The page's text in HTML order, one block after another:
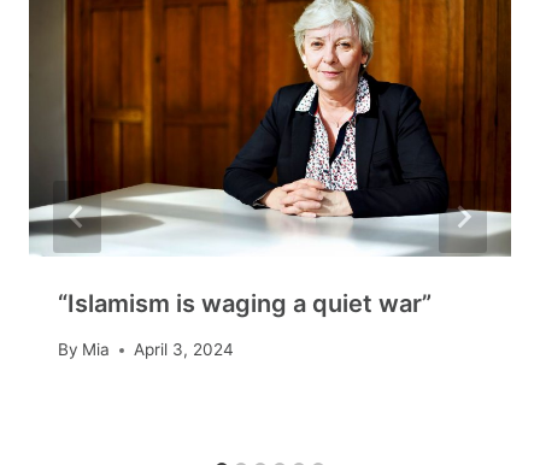
“Islamism is waging a quiet war”
By Mia April 3, 2024